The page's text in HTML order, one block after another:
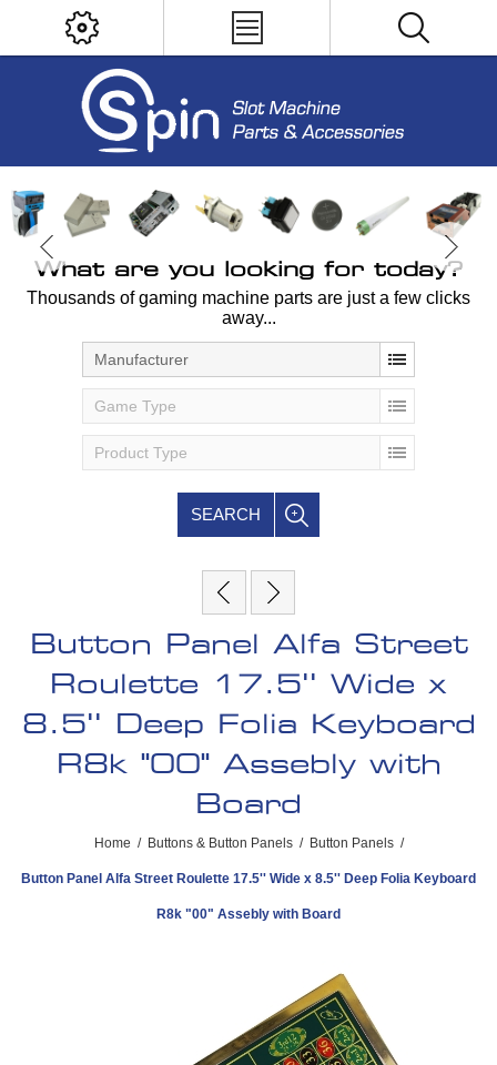
What are you looking for today?
Thousands of gaming machine parts are just a few clicks
away...
Manufacturer
Game Type
Product Type
SEARCH
Button Panel Alfa Street
Roulette 17.5'' Wide x
8.5'' Deep Folia Keyboard
R8k "00" Assebly with
Board
Home / Buttons & Button Panels / Button Panels /
Button Panel Alfa Street Roulette 17.5'' Wide x 8.5'' Deep Folia Keyboard
R8k "00" Assebly with Board